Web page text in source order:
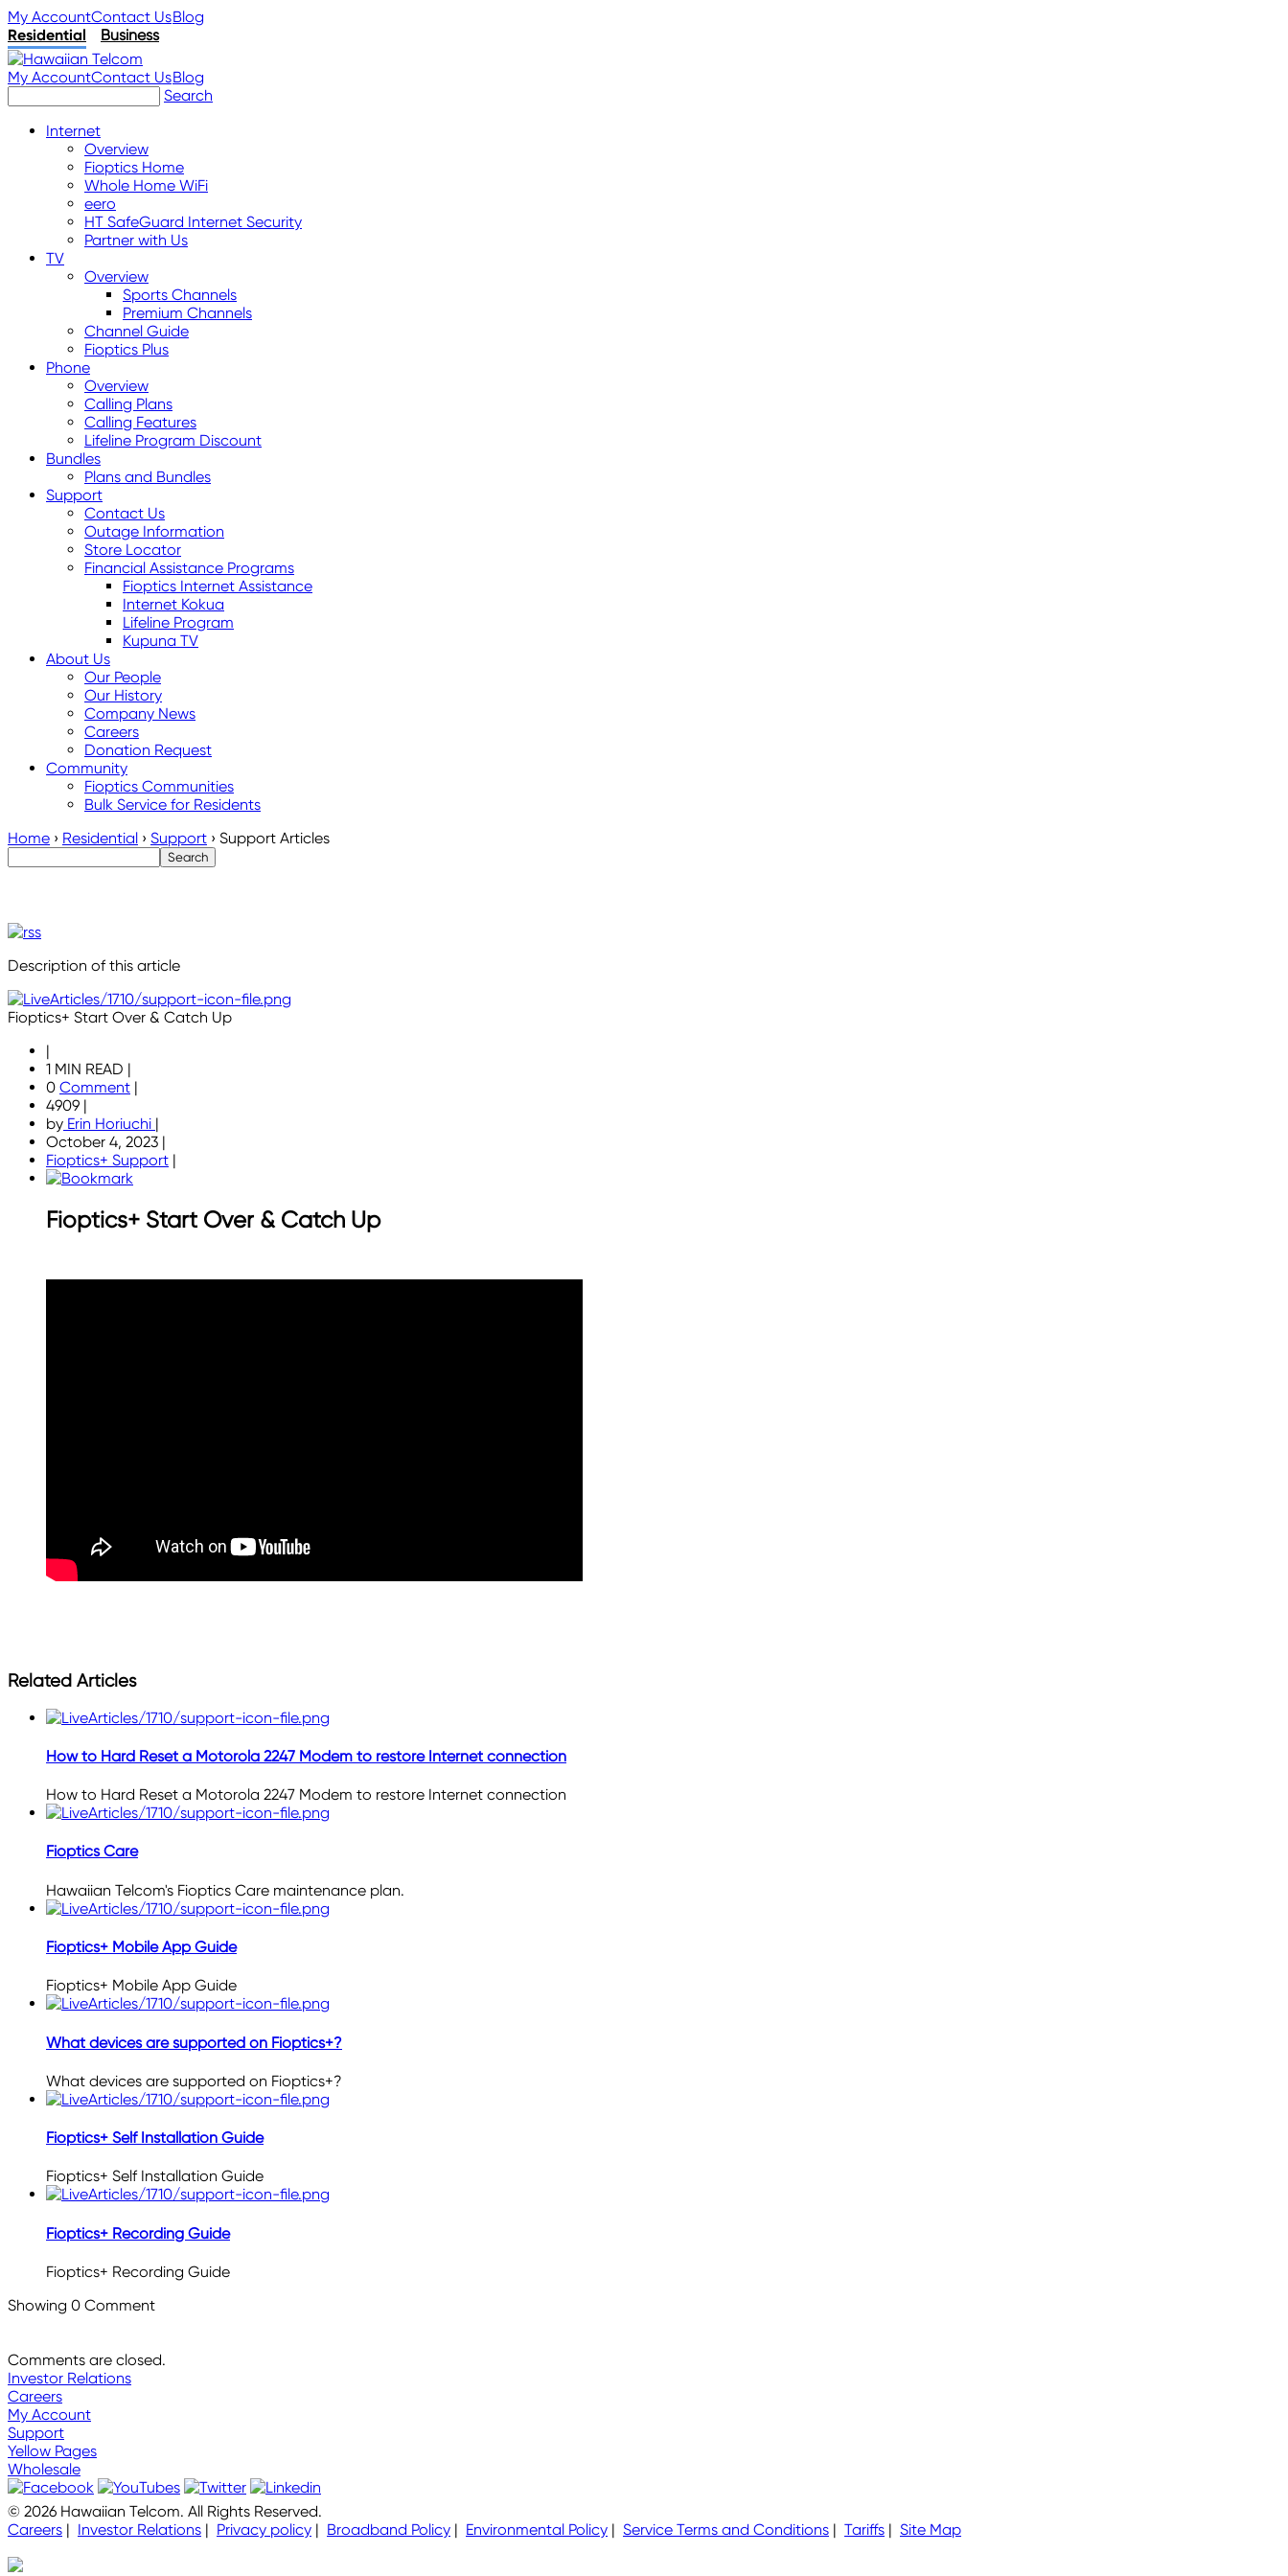
My AccountContact UsBlog
Residential
Business
My AccountContact UsBlog
Search
Internet
Overview
Fioptics Home
Whole Home WiFi
eero
HT SafeGuard Internet Security
Partner with Us
TV
Overview
Sports Channels
Premium Channels
Channel Guide
Fioptics Plus
Phone
Overview
Calling Plans
Calling Features
Lifeline Program Discount
Bundles
Plans and Bundles
Support
Contact Us
Outage Information
Store Locator
Financial Assistance Programs
Fioptics Internet Assistance
Internet Kokua
Lifeline Program
Kupuna TV
About Us
Our People
Our History
Company News
Careers
Donation Request
Community
Fioptics Communities
Bulk Service for Residents
Home › Residential › Support › Support Articles
Description of this article
Fioptics+ Start Over & Catch Up
|
1 MIN READ |
0 Comment |
4909 |
by Erin Horiuchi |
October 4, 2023 |
Fioptics+ Support |
Fioptics+ Start Over & Catch Up
Related Articles
How to Hard Reset a Motorola 2247 Modem to restore Internet connection
How to Hard Reset a Motorola 2247 Modem to restore Internet connection
Fioptics Care
Hawaiian Telcom's Fioptics Care maintenance plan.
Fioptics+ Mobile App Guide
Fioptics+ Mobile App Guide
What devices are supported on Fioptics+?
What devices are supported on Fioptics+?
Fioptics+ Self Installation Guide
Fioptics+ Self Installation Guide
Fioptics+ Recording Guide
Fioptics+ Recording Guide
Showing 0 Comment
Comments are closed.
Investor Relations
Careers
My Account
Support
Yellow Pages
Wholesale
© 2026 Hawaiian Telcom. All Rights Reserved.
Careers | Investor Relations | Privacy policy | Broadband Policy | Environmental Policy | Service Terms and Conditions | Tariffs | Site Map